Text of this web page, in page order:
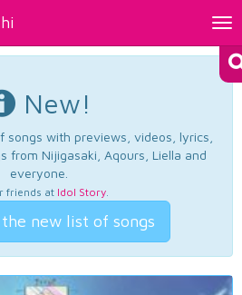
New!
songs with previews, videos, lyrics,
from Nijigasaki, Aqours, Liella and
everyone.
friends at Idol Story.
new list of songs